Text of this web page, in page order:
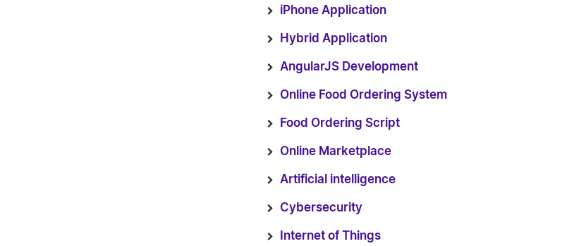
iPhone Application
Hybrid Application
AngularJS Development
Online Food Ordering System
Food Ordering Script
Online Marketplace
Artificial intelligence
Cybersecurity
Internet of Things